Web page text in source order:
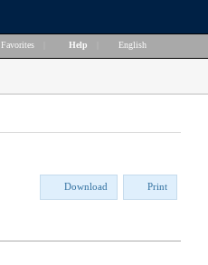
Favorites Help English
Download Print